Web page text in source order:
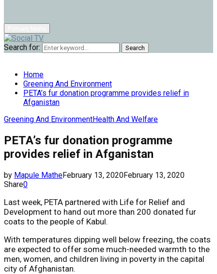
Search for: Search
Home
Greening And Environment
PETA’s fur donation programme provides relief in
Afganistan
Greening And EnvironmentHealth And Welfare
PETA’s fur donation programme
provides relief in Afganistan
by Mapule MatheFebruary 13, 2020February 13, 2020
Share0
Last week, PETA partnered with Life for Relief and
Development to hand out more than 200 donated fur
coats to the people of Kabul.
With temperatures dipping well below freezing, the coats
are expected to offer some much-needed warmth to the
men, women, and children living in poverty in the capital
city of Afghanistan.